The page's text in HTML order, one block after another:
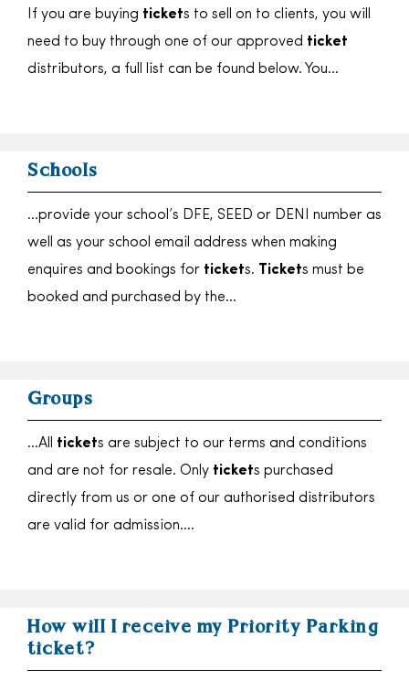
If you are buying tickets to sell on to clients, you will
need to buy through one of our approved ticket
distributors, a full list can be found below. You…
Schools
…provide your school’s DFE, SEED or DENI number as
well as your school email address when making
enquires and bookings for tickets. Tickets must be
booked and purchased by the…
Groups
…All tickets are subject to our terms and conditions
and are not for resale. Only tickets purchased
directly from us or one of our authorised distributors
are valid for admission….
How will I receive my Priority Parking
ticket?